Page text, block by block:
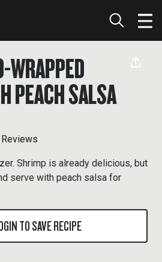
WRAPPED
PEACH SALSA
Shrimp is already delicious, but
serve with peach salsa for
TO SAVE RECIPE